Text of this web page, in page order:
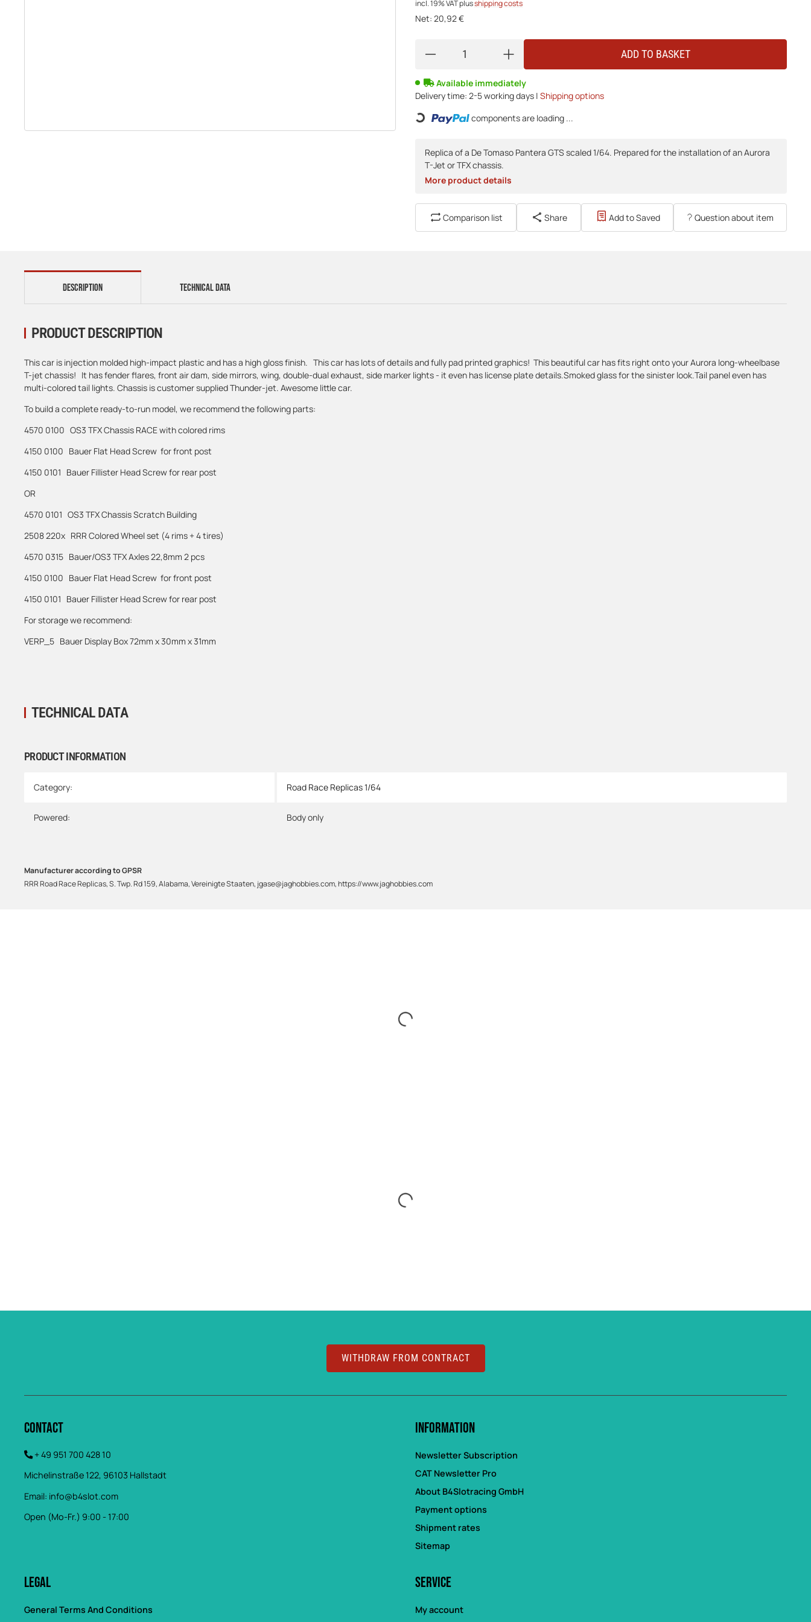
incl. 19% VATplusshipping costs
Net: 20,92 €
ADD TO BASKET
Available immediately
Delivery time: 2-5 working days | Shipping options
Loading... components are loading ...
Replica of a De Tomaso Pantera GTS scaled 1/64. Prepared for the installation of an Aurora
T-Jet or TFX chassis.
More product details
Comparison list Share Add to Saved Question about item
TECHNICAL DATA
DESCRIPTION
TECHNICAL DATA
PRODUCT INFORMATION
Item information
Value
Category: Road Race Replicas 1/64
Powered: Body only
PRODUCT DESCRIPTION
This car is injection molded high-impact plastic and has a high gloss finish. This car has lots of details and fully pad printed graphics! This beautiful car has fits right onto your Aurora long-wheelbase
T-jet chassis! It has fender flares, front air dam, side mirrors, wing, double-dual exhaust, side marker lights - it even has license plate details.Smoked glass for the sinister look.Tail panel even has
multi-colored tail lights. Chassis is customer supplied Thunder-jet. Awesome little car.
To build a complete ready-to-run model, we recommend the following parts:
4570 0100 OS3 TFX Chassis RACE with colored rims
4150 0100 Bauer Flat Head Screw for front post
4150 0101 Bauer Fillister Head Screw for rear post
OR
4570 0101 OS3 TFX Chassis Scratch Building
2508 220x RRR Colored Wheel set (4 rims + 4 tires)
4570 0315 Bauer/OS3 TFX Axles 22,8mm 2 pcs
4150 0100 Bauer Flat Head Screw for front post
4150 0101 Bauer Fillister Head Screw for rear post
For storage we recommend:
VERP_5 Bauer Display Box 72mm x 30mm x 31mm
Manufacturer according to GPSR
RRR Road Race Replicas, S. Twp. Rd 159, Alabama, Vereinigte Staaten, jgase@jaghobbies.com, https://www.jaghobbies.com
WITHDRAW FROM CONTRACT
Contact
+ 49 951 700 428 10
Michelinstraße 122, 96103 Hallstadt
Email: info@b4slot.com
Open (Mo-Fr.) 9:00 - 17:00
Information
Newsletter Subscription
CAT Newsletter Pro
About B4Slotracing GmbH
Payment options
Shipment rates
Sitemap
Legal
General Terms And Conditions
Service
My account